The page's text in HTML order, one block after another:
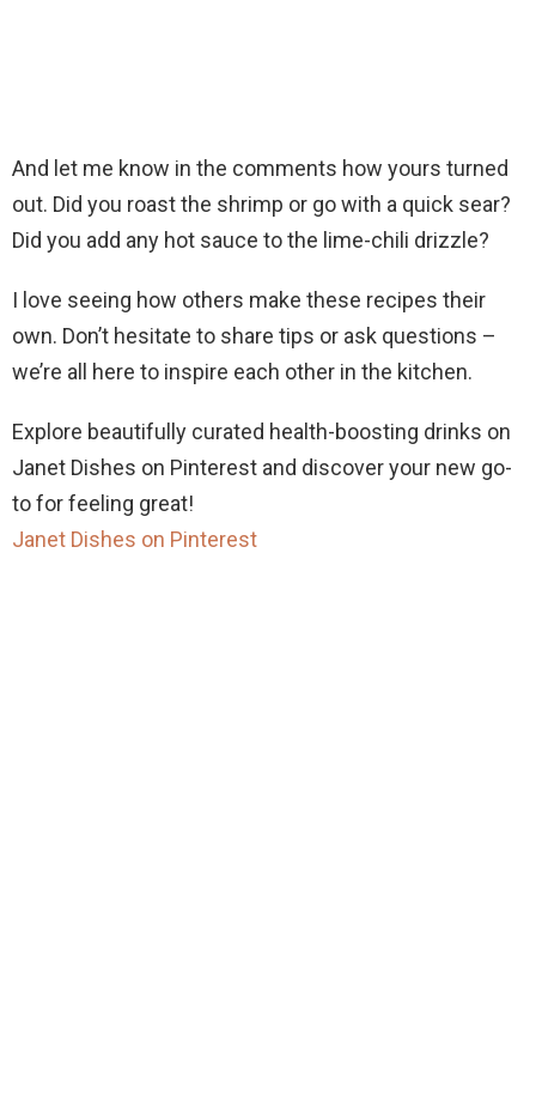
And let me know in the comments how yours turned
out. Did you roast the shrimp or go with a quick sear?
Did you add any hot sauce to the lime-chili drizzle?
I love seeing how others make these recipes their
own. Don’t hesitate to share tips or ask questions –
we’re all here to inspire each other in the kitchen.
Explore beautifully curated health-boosting drinks on
Janet Dishes on Pinterest and discover your new go-
to for feeling great!
Janet Dishes on Pinterest